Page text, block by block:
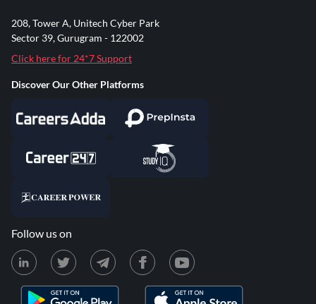
208, Tower A, Unitech Cyber Park
Sector 39, Gurugram - 122002
Click here for 24*7 Support
Discover Our Other Platforms
Follow us on